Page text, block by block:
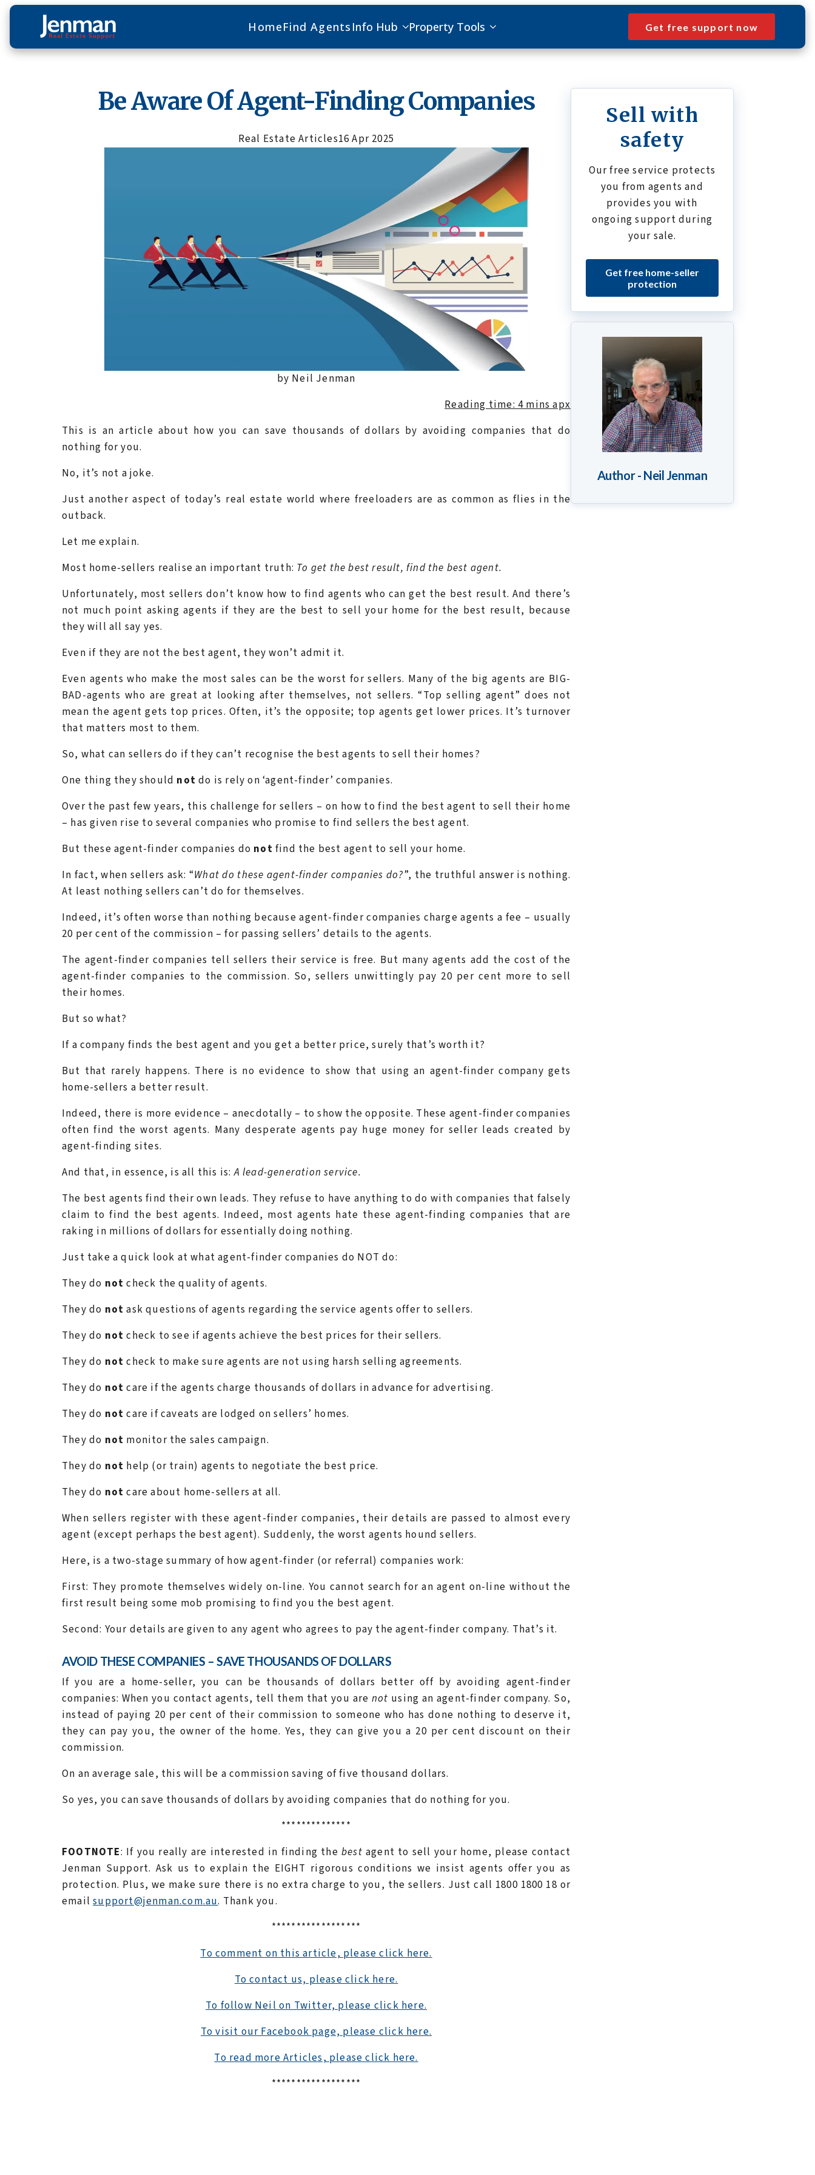
HomeFind Agents Info Hub Property Tools Get free support now
Be Aware Of Agent-Finding Companies
Real Estate Articles16 Apr 2025
by Neil Jenman
Reading time: 4 mins apx
This is an article about how you can save thousands of dollars by avoiding companies that do
nothing for you.
No, it’s not a joke.
Just another aspect of today’s real estate world where freeloaders are as common as flies in the
outback.
Let me explain.
Most home-sellers realise an important truth: To get the best result, find the best agent.
Unfortunately, most sellers don’t know how to find agents who can get the best result. And there’s
not much point asking agents if they are the best to sell your home for the best result, because
they will all say yes.
Even if they are not the best agent, they won’t admit it.
Even agents who make the most sales can be the worst for sellers. Many of the big agents are BIG-
BAD-agents who are great at looking after themselves, not sellers. “Top selling agent” does not
mean the agent gets top prices. Often, it’s the opposite; top agents get lower prices. It’s turnover
that matters most to them.
So, what can sellers do if they can’t recognise the best agents to sell their homes?
One thing they should not do is rely on ‘agent-finder’ companies.
Over the past few years, this challenge for sellers – on how to find the best agent to sell their home
– has given rise to several companies who promise to find sellers the best agent.
But these agent-finder companies do not find the best agent to sell your home.
In fact, when sellers ask: “What do these agent-finder companies do?”, the truthful answer is nothing.
At least nothing sellers can’t do for themselves.
Indeed, it’s often worse than nothing because agent-finder companies charge agents a fee – usually
20 per cent of the commission – for passing sellers’ details to the agents.
The agent-finder companies tell sellers their service is free. But many agents add the cost of the
agent-finder companies to the commission. So, sellers unwittingly pay 20 per cent more to sell
their homes.
But so what?
If a company finds the best agent and you get a better price, surely that’s worth it?
But that rarely happens. There is no evidence to show that using an agent-finder company gets
home-sellers a better result.
Indeed, there is more evidence – anecdotally – to show the opposite. These agent-finder companies
often find the worst agents. Many desperate agents pay huge money for seller leads created by
agent-finding sites.
And that, in essence, is all this is:A lead-generation service.
The best agents find their own leads. They refuse to have anything to do with companies that falsely
claim to find the best agents. Indeed, most agents hate these agent-finding companies that are
raking in millions of dollars for essentially doing nothing.
Just take a quick look at what agent-finder companies do NOT do:
They do not check the quality of agents.
They do not ask questions of agents regarding the service agents offer to sellers.
They do not check to see if agents achieve the best prices for their sellers.
They do not check to make sure agents are not using harsh selling agreements.
They do not care if the agents charge thousands of dollars in advance for advertising.
They do not care if caveats are lodged on sellers’ homes.
They do not monitor the sales campaign.
They do not help (or train) agents to negotiate the best price.
They do not care about home-sellers at all.
When sellers register with these agent-finder companies, their details are passed to almost every
agent (except perhaps the best agent). Suddenly, the worst agents hound sellers.
Here, is a two-stage summary of how agent-finder (or referral) companies work:
First: They promote themselves widely on-line. You cannot search for an agent on-line without the
first result being some mob promising to find you the best agent.
Second: Your details are given to any agent who agrees to pay the agent-finder company. That’s it.
AVOID THESE COMPANIES – SAVE THOUSANDS OF DOLLARS
If you are a home-seller, you can be thousands of dollars better off by avoiding agent-finder
companies: When you contact agents, tell them that you are not using an agent-finder company. So,
instead of paying 20 per cent of their commission to someone who has done nothing to deserve it,
they can pay you, the owner of the home. Yes, they can give you a 20 per cent discount on their
commission.
On an average sale, this will be a commission saving of five thousand dollars.
So yes, you can save thousands of dollars by avoiding companies that do nothing for you.
**************
FOOTNOTE: If you really are interested in finding thebest agent to sell your home, please contact
Jenman Support. Ask us to explain the EIGHT rigorous conditions we insist agents offer you as
protection. Plus, we make sure there is no extra charge to you, the sellers. Just call 1800 1800 18 or
emailsupport@jenman.com.au. Thank you.
******************
To comment on this article, please click here.
To contact us, please click here.
To follow Neil on Twitter, please click here.
To visit our Facebook page, please click here.
To read more Articles, please click here.
******************
Sell with
safety
Our free service protects
you from agents and
provides you with
ongoing support during
your sale.
Get free home-seller
protection
Author - Neil Jenman